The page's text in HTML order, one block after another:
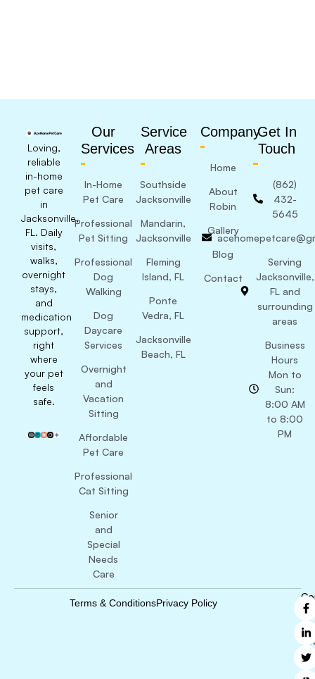
Loving,
reliable
in-home
pet care
in
Jacksonville,
FL. Daily
visits,
walks,
overnight
stays,
and
medication
support,
right
where
your pet
feels
safe.
Our
Services
In-Home
Pet Care
Professional
Pet Sitting
Professional
Dog
Walking
Dog
Daycare
Services
Overnight
and
Vacation
Sitting
Affordable
Pet Care
Professional
Cat Sitting
Senior
and
Special
Needs
Care
Service
Areas
Southside
Jacksonville
Mandarin,
Jacksonville
Fleming
Island, FL
Ponte
Vedra, FL
Jacksonville
Beach, FL
Company
Home
About
Robin
Gallery
Blog
Contact
Get In
Touch
(862)
432-
5645
Serving
Jacksonville,
FL and
surrounding
areas
Business
Hours
Mon to
Sun:
8:00 AM
to 8:00
PM
Terms & ConditionsPrivacy Policy